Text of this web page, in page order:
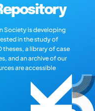
Society is developing
in the study of
theses, a library of case
and an archive of our
are accessible